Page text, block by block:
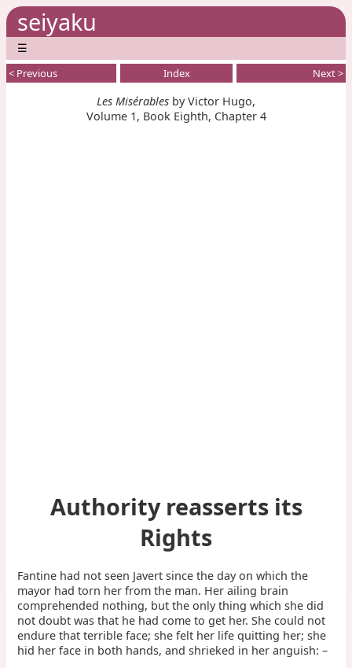
seiyaku
☰
< Previous Index Next >
Les Misérables by Victor Hugo,
Volume 1, Book Eighth, Chapter 4
Authority reasserts its
Rights
Fantine had not seen Javert since the day on which the
mayor had torn her from the man. Her ailing brain
comprehended nothing, but the only thing which she did
not doubt was that he had come to get her. She could not
endure that terrible face; she felt her life quitting her; she
hid her face in both hands, and shrieked in her anguish: –